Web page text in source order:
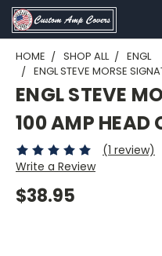
HOME SHOP ALL
ENGL
ENGL STEVE MORSE
ENGL STEVE
100 AMP HEAD
(1 review)
Write a Review
$38.95